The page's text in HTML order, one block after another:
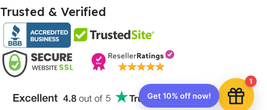
Trusted & Verified
1
Copy code